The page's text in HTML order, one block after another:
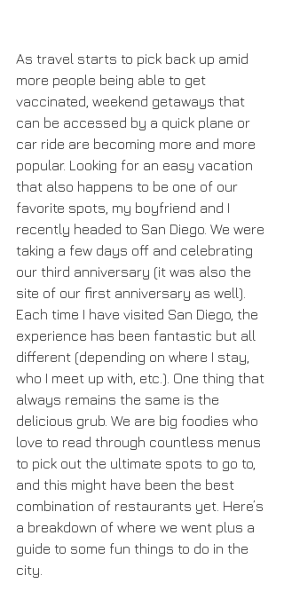
As travel starts to pick back up amid
more people being able to get
vaccinated, weekend getaways that
can be accessed by a quick plane or
car ride are becoming more and more
popular. Looking for an easy vacation
that also happens to be one of our
favorite spots, my boyfriend and I
recently headed to San Diego. We were
taking a few days off and celebrating
our third anniversary (it was also the
site of our first anniversary as well).
Each time I have visited San Diego, the
experience has been fantastic but all
different (depending on where I stay,
who I meet up with, etc.). One thing that
always remains the same is the
delicious grub. We are big foodies who
love to read through countless menus
to pick out the ultimate spots to go to,
and this might have been the best
combination of restaurants yet. Here’s
a breakdown of where we went plus a
guide to some fun things to do in the
city.